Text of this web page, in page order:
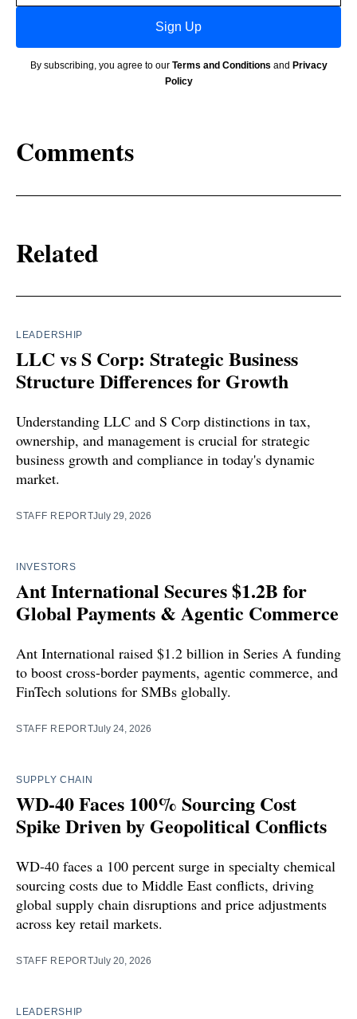
Sign Up
By subscribing, you agree to our Terms and Conditions and Privacy
Policy
Comments
Related
LEADERSHIP
LLC vs S Corp: Strategic Business
Structure Differences for Growth
Understanding LLC and S Corp distinctions in tax,
ownership, and management is crucial for strategic
business growth and compliance in today's dynamic
market.
STAFF REPORTJuly 29, 2026
INVESTORS
Ant International Secures $1.2B for
Global Payments & Agentic Commerce
Ant International raised $1.2 billion in Series A funding
to boost cross-border payments, agentic commerce, and
FinTech solutions for SMBs globally.
STAFF REPORTJuly 24, 2026
SUPPLY CHAIN
WD-40 Faces 100% Sourcing Cost
Spike Driven by Geopolitical Conflicts
WD-40 faces a 100 percent surge in specialty chemical
sourcing costs due to Middle East conflicts, driving
global supply chain disruptions and price adjustments
across key retail markets.
STAFF REPORTJuly 20, 2026
LEADERSHIP